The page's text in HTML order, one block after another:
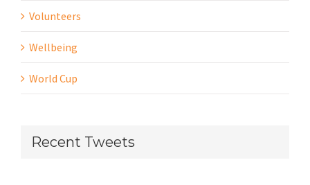
Volunteers
Wellbeing
World Cup
Recent Tweets